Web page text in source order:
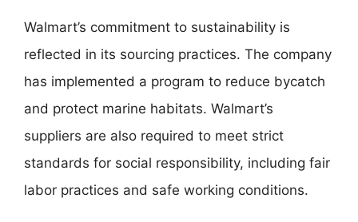
Walmart’s commitment to sustainability is
reflected in its sourcing practices. The company
has implemented a program to reduce bycatch
and protect marine habitats. Walmart’s
suppliers are also required to meet strict
standards for social responsibility, including fair
labor practices and safe working conditions.